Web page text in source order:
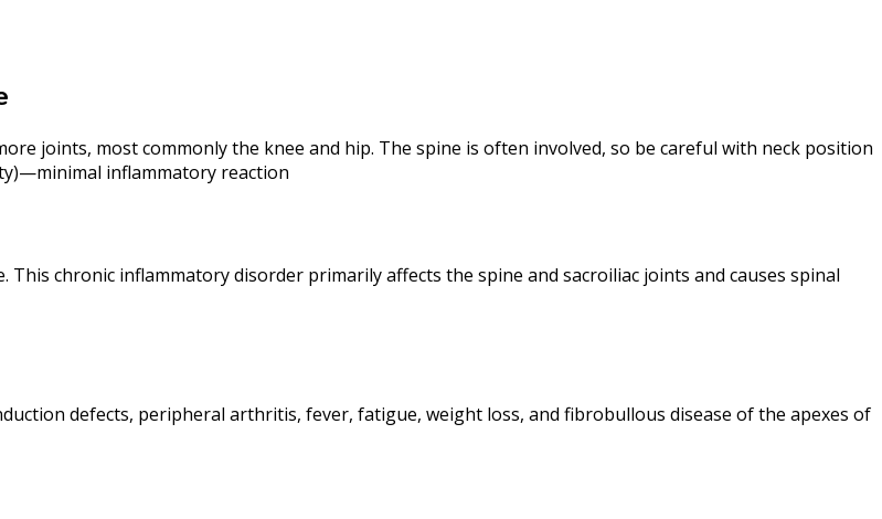
joints, most commonly the knee and hip. The spine is often involved, so be careful with neck position
inflammatory reaction
chronic inflammatory disorder primarily affects the spine and sacroiliac joints and causes spinal
defects, peripheral arthritis, fever, fatigue, weight loss, and fibrobullous disease of the apexes of